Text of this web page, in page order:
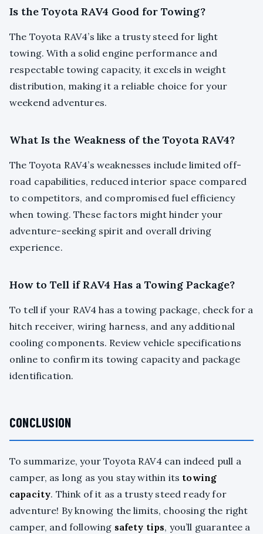
Is the Toyota RAV4 Good for Towing?
The Toyota RAV4’s like a trusty steed for light
towing. With a solid engine performance and
respectable towing capacity, it excels in weight
distribution, making it a reliable choice for your
weekend adventures.
What Is the Weakness of the Toyota RAV4?
The Toyota RAV4’s weaknesses include limited off-
road capabilities, reduced interior space compared
to competitors, and compromised fuel efficiency
when towing. These factors might hinder your
adventure-seeking spirit and overall driving
experience.
How to Tell if RAV4 Has a Towing Package?
To tell if your RAV4 has a towing package, check for a
hitch receiver, wiring harness, and any additional
cooling components. Review vehicle specifications
online to confirm its towing capacity and package
identification.
CONCLUSION
To summarize, your Toyota RAV4 can indeed pull a
camper, as long as you stay within its towing
capacity. Think of it as a trusty steed ready for
adventure! By knowing the limits, choosing the right
camper, and following safety tips, you’ll guarantee a